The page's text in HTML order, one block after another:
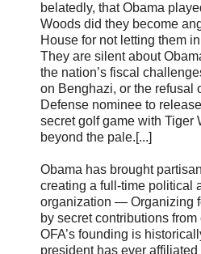
belatedly, that Obama
Woods did they become
House for not letting them
They are silent about
the nation’s fiscal
on Benghazi, or the refusal
Defense nominee to
secret golf game with Tiger
beyond the pale.[...]
Obama has brought
creating a full-time political
organization — Organizing
by secret contributions
OFA’s founding is
president has ever